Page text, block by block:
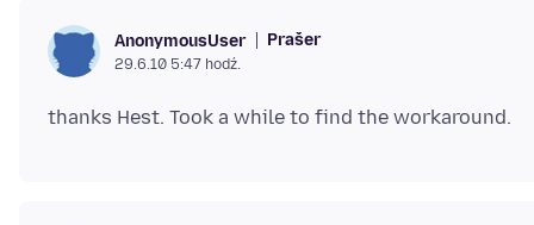
AnonymousUser Prašer
29.6.10 5:47 hodź.